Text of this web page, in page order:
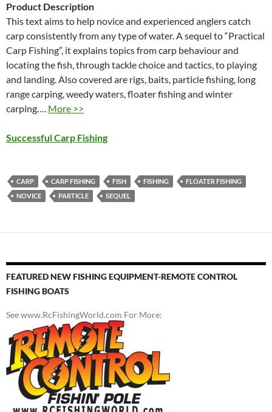
Product Description
This text aims to help novice and experienced anglers catch
carp consistently from any type of water. A sequel to “Practical
Carp Fishing”, it explains topics from carp behaviour and
locating the fish, through tackle choice and tactics, to playing
and landing. Also covered are rigs, baits, particle fishing, long
range carping, weedy waters, floater fishing and winter
carping…. More >>
Successful Carp Fishing
CARP CARP FISHING FISH FISHING
FLOATER FISHING
NOVICE
PARTICLE SEQUEL
FEATURED NEW FISHING EQUIPMENT-REMOTE CONTROL
FISHING BOATS
See www.RcFishingWorld.com For More: